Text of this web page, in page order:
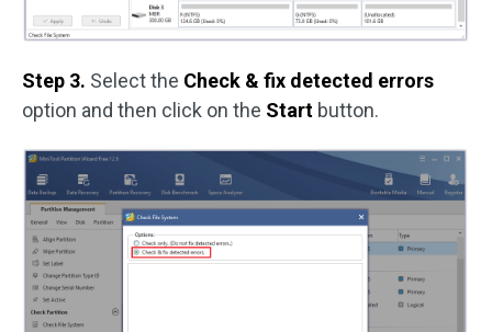
Step 3. Select the Check & fix detected errors
option and then click on the Start button.